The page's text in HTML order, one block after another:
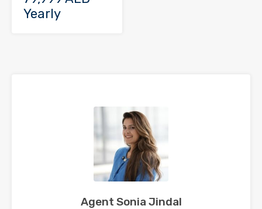
Yearly
Agent Sonia Jindal